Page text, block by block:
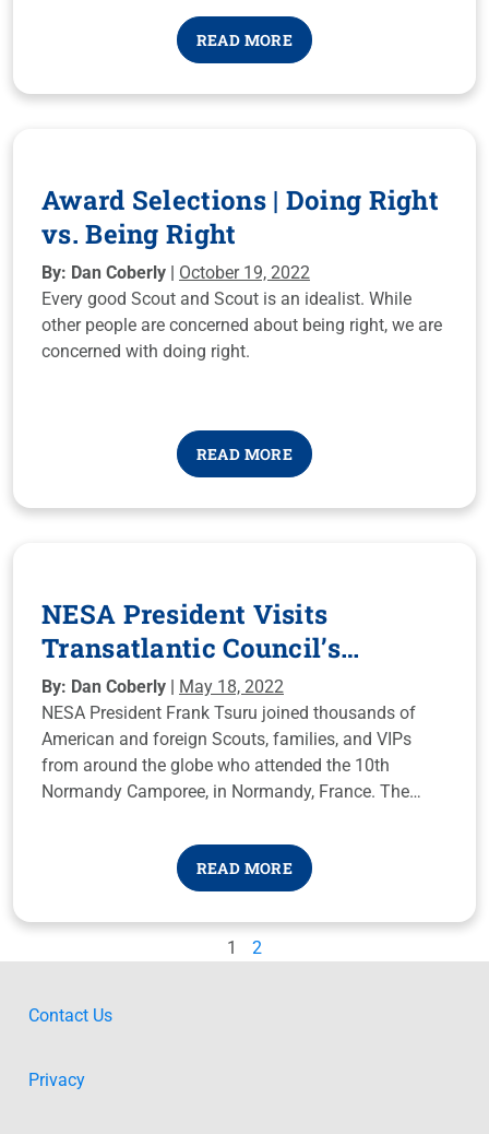
READ MORE
Award Selections | Doing Right
vs. Being Right
By: Dan Coberly | October 19, 2022
Every good Scout and Scout is an idealist. While
other people are concerned about being right, we are
concerned with doing right.
READ MORE
NESA President Visits
Transatlantic Council’s
Normandy Camporee
By: Dan Coberly | May 18, 2022
NESA President Frank Tsuru joined thousands of
American and foreign Scouts, families, and VIPs
from around the globe who attended the 10th
Normandy Camporee, in Normandy, France. The
Council, based in Brussels, Belgium.
READ MORE
1 2
Contact Us
Privacy